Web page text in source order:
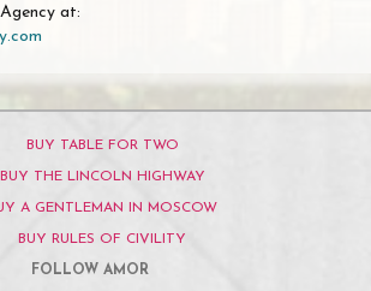
at:
BUY TABLE FOR TWO
BUY THE LINCOLN HIGHWAY
A GENTLEMAN IN MOSCOW
BUY RULES OF CIVILITY
FOLLOW AMOR